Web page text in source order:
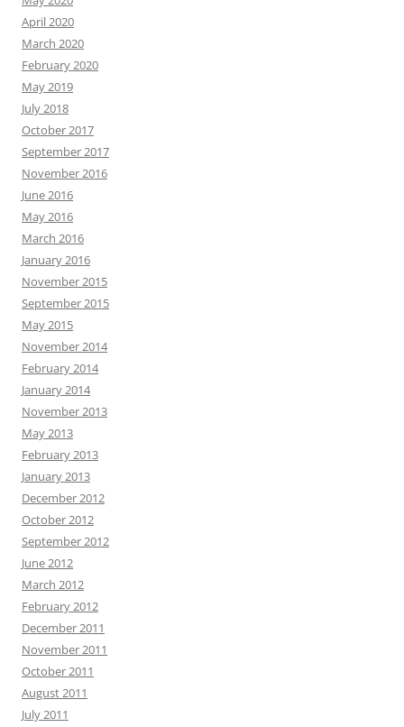
April 2020
March 2020
February 2020
May 2019
July 2018
October 2017
September 2017
November 2016
June 2016
May 2016
March 2016
January 2016
November 2015
September 2015
May 2015
November 2014
February 2014
January 2014
November 2013
May 2013
February 2013
January 2013
December 2012
October 2012
September 2012
June 2012
March 2012
February 2012
December 2011
November 2011
October 2011
August 2011
July 2011